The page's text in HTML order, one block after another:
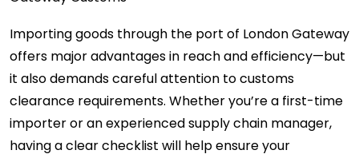
Importing goods through the port of London Gateway
offers major advantages in reach and efficiency—but
it also demands careful attention to customs
clearance requirements. Whether you’re a first-time
importer or an experienced supply chain manager,
having a clear checklist will help ensure your